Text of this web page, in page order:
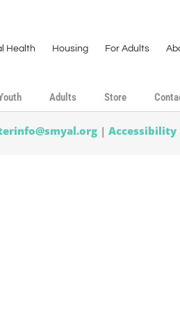
Health Housing For Adults
Adults Store
| Accessibility